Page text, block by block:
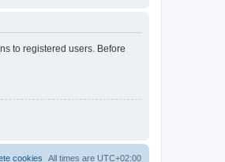
to registered users. Before
All times are UTC+02:00
cookies